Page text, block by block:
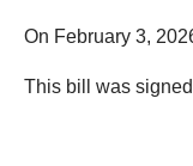
On February 3,
This bill was